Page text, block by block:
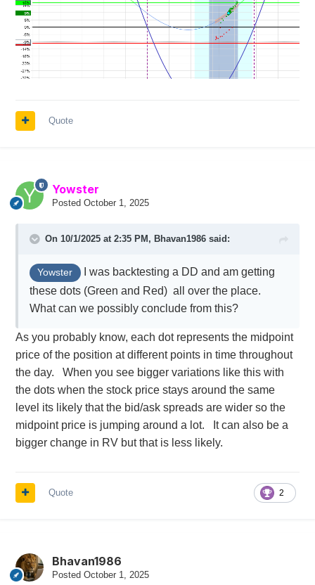
Quote
Yowster
Posted October 1, 2025
On 10/1/2025 at 2:35 PM, Bhavan1986said:
Yowster
I was backtesting a DD and am getting
these dots (Green and Red) all over the place.
What can we possibly conclude from this?
As you probably know, each dot represents the midpoint
price of the position at different points in time throughout
the day. When you see bigger variations like this with
the dots when the stock price stays around the same
level its likely that the bid/ask spreads are wider so the
midpoint price is jumping around a lot. It can also be a
bigger change in RV but that is less likely.
2
Quote
Bhavan1986
Posted October 1, 2025